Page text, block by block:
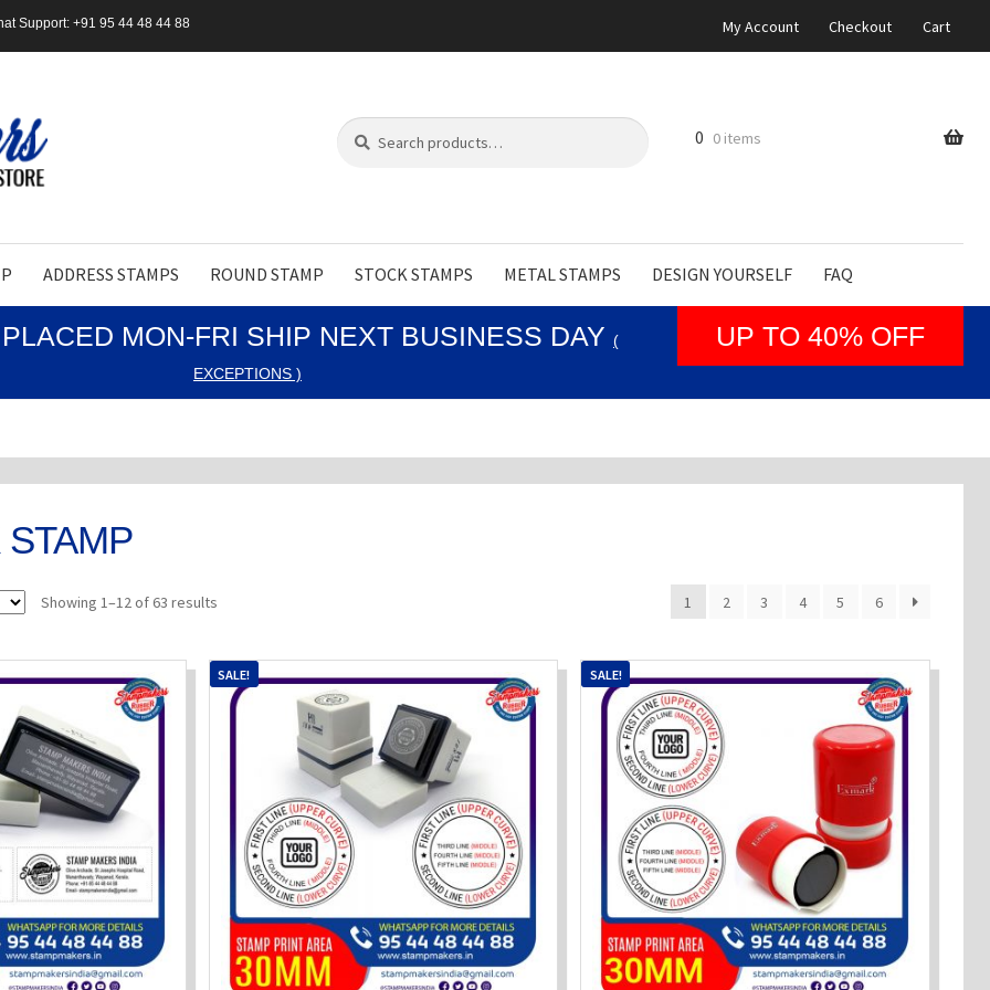
Support: +91 95 44 48 44 88 My Account Checkout Cart
Search
for:
Search
ADDRESS STAMPS ROUND STAMP STOCK STAMPS METAL STAMPS DESIGN YOURSELF FAQ
0 0 items
MON-FRI SHIP NEXT BUSINESS DAY (
EXCEPTIONS )
UP TO 40% OFF
Showing 1–12 of 63 results 1 2 3 4 5 6
SALE! SALE!